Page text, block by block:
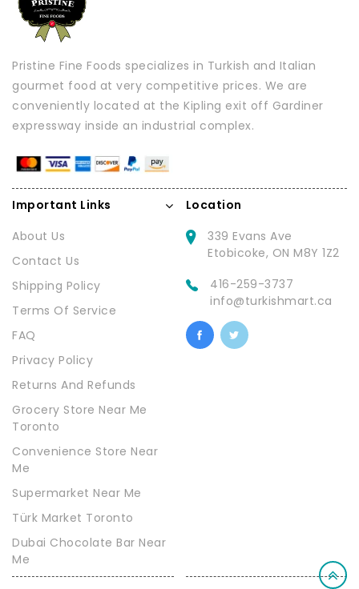
Pristine Fine Foods specializes in Turkish and Italian
gourmet food at very competitive prices. We are
conveniently located at the Kipling exit off Gardiner
expressway inside an industrial complex.
Important Links
About Us
Contact Us
Shipping Policy
Terms Of Service
FAQ
Privacy Policy
Returns And Refunds
Grocery Store Near Me
Toronto
Convenience Store Near
Me
Supermarket Near Me
Türk Market Toronto
Dubai Chocolate Bar Near
Me
Location
339 Evans Ave
Etobicoke, ON M8Y 1Z2
416-259-3737
info@turkishmart.ca